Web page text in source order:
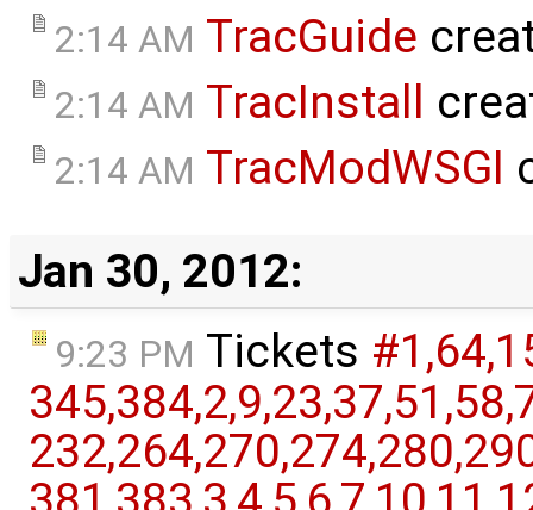
2:14 AM TracGuide
2:14 AM TracInstall
2:14 AM TracModWSGI
Jan 30, 2012:
9:23 PM Tickets